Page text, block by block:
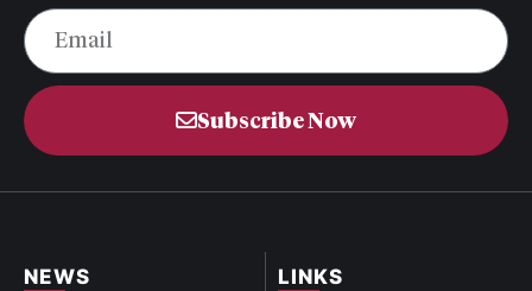
Subscribe Now
NEWS
LINKS